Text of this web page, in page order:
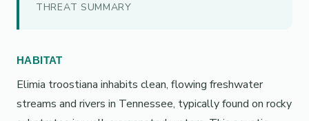
THREAT SUMMARY
HABITAT
Elimia troostiana inhabits clean, flowing freshwater
streams and rivers in Tennessee, typically found on rocky